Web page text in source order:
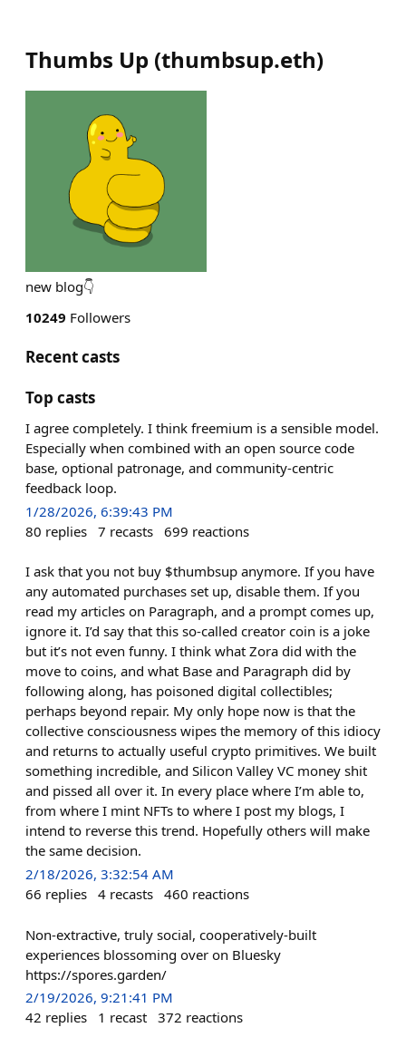
Thumbs Up (thumbsup.eth)
new blog👇
10249 Followers
Recent casts
Top casts
I agree completely. I think freemium is a sensible model.
Especially when combined with an open source code
base, optional patronage, and community-centric
feedback loop.
1/28/2026, 6:39:43 PM
80 replies 7 recasts 699 reactions
I ask that you not buy $thumbsup anymore. If you have
any automated purchases set up, disable them. If you
read my articles on Paragraph, and a prompt comes up,
ignore it. I’d say that this so-called creator coin is a joke
but it’s not even funny. I think what Zora did with the
move to coins, and what Base and Paragraph did by
following along, has poisoned digital collectibles;
perhaps beyond repair. My only hope now is that the
collective consciousness wipes the memory of this idiocy
and returns to actually useful crypto primitives. We built
something incredible, and Silicon Valley VC money shit
and pissed all over it. In every place where I’m able to,
from where I mint NFTs to where I post my blogs, I
intend to reverse this trend. Hopefully others will make
the same decision.
2/18/2026, 3:32:54 AM
66 replies 4 recasts 460 reactions
Non-extractive, truly social, cooperatively-built
experiences blossoming over on Bluesky
https://spores.garden/
2/19/2026, 9:21:41 PM
42 replies 1 recast 372 reactions